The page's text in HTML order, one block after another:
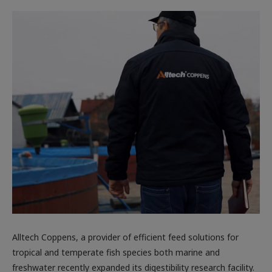
Alltech Coppens, a provider of efficient feed solutions for
tropical and temperate fish species both marine and
freshwater recently expanded its digestibility research facility.